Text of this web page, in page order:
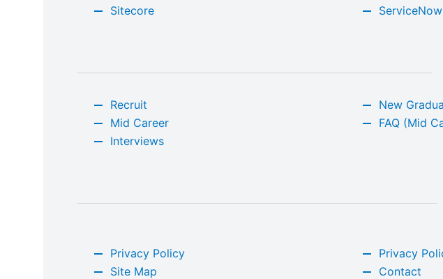
Sitecore
ServiceNow
Recruit New
Mid Career
FAQ (Mid
Interviews
Privacy Policy Privacy
Site Map
Contact